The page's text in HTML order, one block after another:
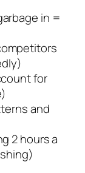
in =
for
and
2 hours a